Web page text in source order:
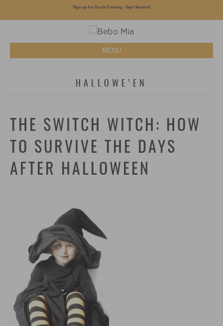
MENU
HALLOWE’EN
THE SWITCH WITCH: HOW
TO SURVIVE THE DAYS
AFTER HALLOWEEN
Sign up for Doula Training - Sept Session!